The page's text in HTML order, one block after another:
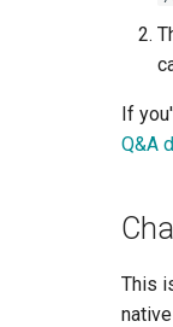
If
Q&A
This